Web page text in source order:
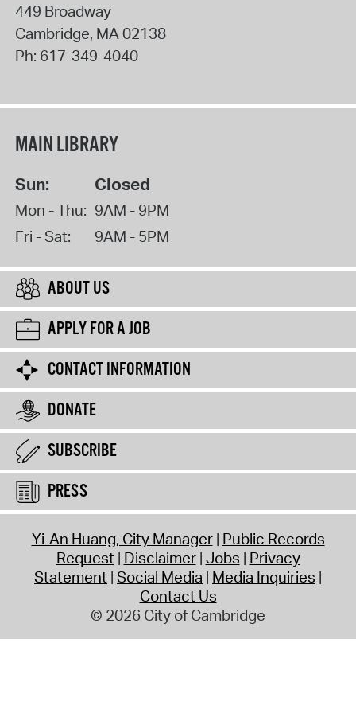
449 Broadway
Cambridge, MA02138
Ph: 617-349-4040
MAIN LIBRARY
Sun: Closed
Mon - Thu: 9AM - 9PM
Fri - Sat:
9AM - 5PM
ABOUT US
APPLY FOR A JOB
CONTACT INFORMATION
DONATE
SUBSCRIBE
PRESS
Yi-An Huang, City Manager Public Records
Request Disclaimer Jobs Privacy
Statement Social Media Media Inquiries
Contact Us
© 2026 City of Cambridge